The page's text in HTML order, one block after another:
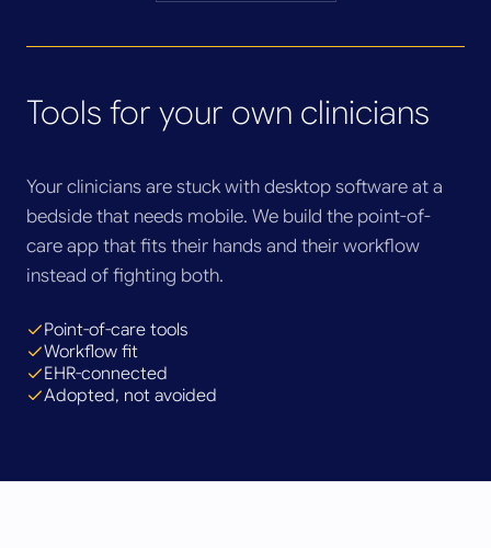
Tools for your own clinicians
Your clinicians are stuck with desktop software at a
bedside that needs mobile. We build the point-of-
care app that fits their hands and their workflow
instead of fighting both.
Point-of-care tools
Workflow fit
EHR-connected
Adopted, not avoided